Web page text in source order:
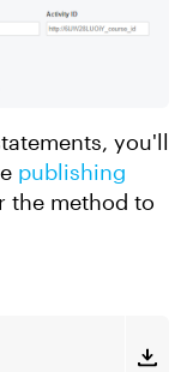
you'll
publishing
the method to